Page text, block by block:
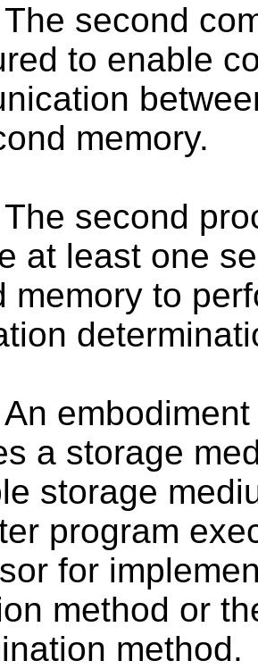
The second
to enable
memory.
The second
at least one
memory to
An
a storage
storage
program
for
method or
method.